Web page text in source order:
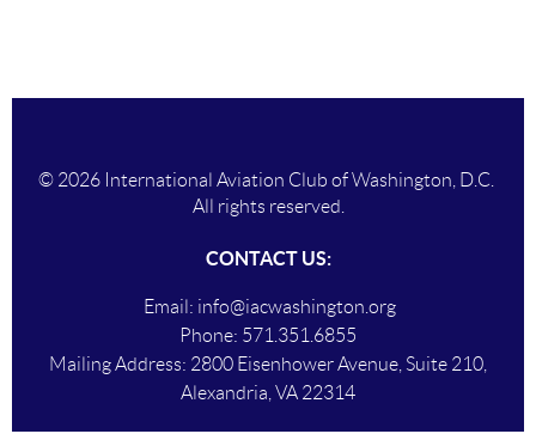
© 2026 International Aviation Club of Washington, D.C.
All rights reserved.
CONTACT US:
Email: info@iacwashington.org
Phone: 571.351.6855
Mailing Address: 2800 Eisenhower Avenue, Suite 210,
Alexandria, VA 22314